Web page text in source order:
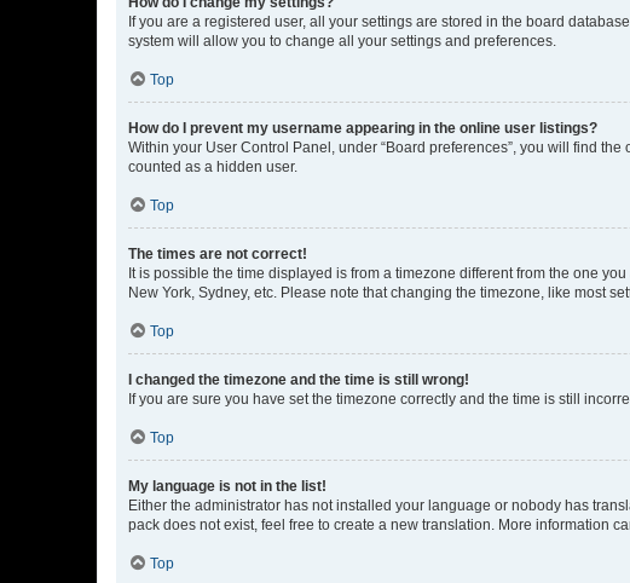
If you are a registered user, all your settings are stored in the board
system will allow you to change all your settings and preferences.
Top
How do I prevent my username appearing in the online user listings?
Within your User Control Panel, under “Board preferences”, you will find the
counted as a hidden user.
Top
The times are not correct!
It is possible the time displayed is from a timezone different from the one
New York, Sydney, etc. Please note that changing the timezone, like most
Top
I changed the timezone and the time is still wrong!
If you are sure you have set the timezone correctly and the time is still
Top
My language is not in the list!
Either the administrator has not installed your language or nobody has
pack does not exist, feel free to create a new translation. More information
Top